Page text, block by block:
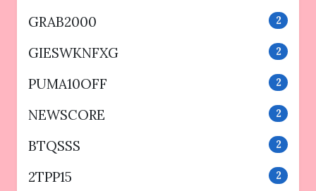
GRAB2000 2
GIESWKNFXG 2
PUMA10OFF 2
NEWSCORE 2
BTQSSS 2
2TPP15 2